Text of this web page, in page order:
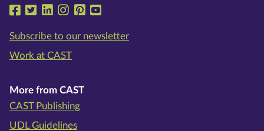
Follow us on Facebook
Follow us on Twitter
Follow us on LinkedIn
Follow us on Instragram
Follow us on Pinterest
Subscribe to our newsletter
Work at CAST
More from CAST
CAST Publishing
UDL Guidelines